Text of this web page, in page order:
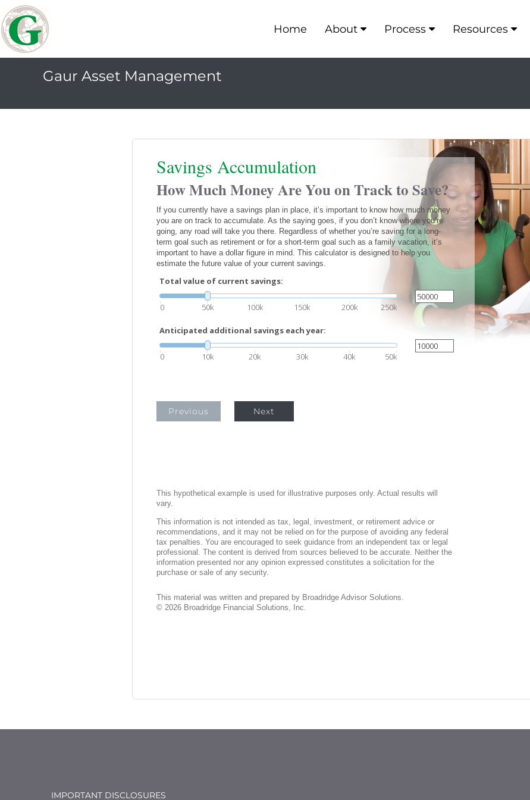
Home About Process Resources
Gaur Asset Management
Savings Accumulation
How Much Money Are You on Track to Save?
If you currently have a savings plan in place, it’s important to know how much money
you are on track to accumulate. As the saying goes, if you don’t know where you’re
going, any road will take you there. Regardless of whether you’re saving for a long-
term goal such as retirement or for a short-term goal such as a family vacation, it’s
important to have a dollar figure in mind. This calculator is designed to help you
estimate the future value of your current savings.
Total value of current savings:
0 50k 100k 150k 200k 250k
Anticipated additional savings each year:
0 10k 20k 30k 40k 50k
Previous Next
This hypothetical example is used for illustrative purposes only. Actual results will
vary.
This information is not intended as tax, legal, investment, or retirement advice or
recommendations, and it may not be relied on for the purpose of avoiding any federal
tax penalties. You are encouraged to seek guidance from an independent tax or legal
professional. The content is derived from sources believed to be accurate. Neither the
information presented nor any opinion expressed constitutes a solicitation for the
purchase or sale of any security.
This material was written and prepared by Broadridge Advisor Solutions.
© 2026 Broadridge Financial Solutions, Inc.
IMPORTANT DISCLOSURES